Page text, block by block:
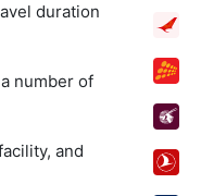
duration
number of
and